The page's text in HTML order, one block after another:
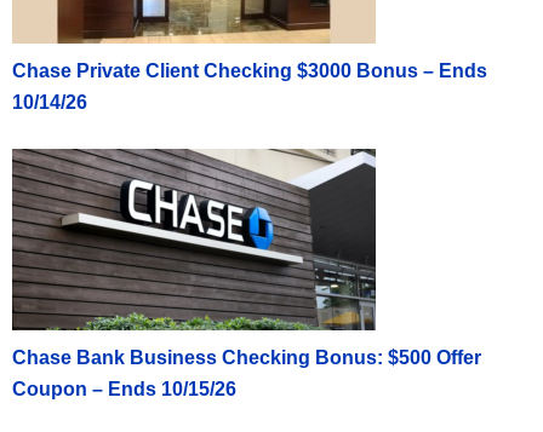
Chase Private Client Checking $3000 Bonus – Ends
10/14/26
Chase Bank Business Checking Bonus: $500 Offer
Coupon – Ends 10/15/26